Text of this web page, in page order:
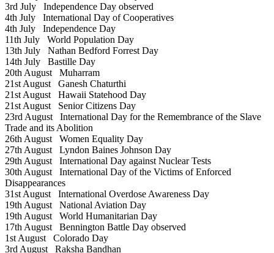
3rd July Independence Day observed
4th July International Day of Cooperatives
4th July Independence Day
11th July World Population Day
13th July Nathan Bedford Forrest Day
14th July Bastille Day
20th August Muharram
21st August Ganesh Chaturthi
21st August Hawaii Statehood Day
21st August Senior Citizens Day
23rd August International Day for the Remembrance of the Slave
Trade and its Abolition
26th August Women Equality Day
27th August Lyndon Baines Johnson Day
29th August International Day against Nuclear Tests
30th August International Day of the Victims of Enforced
Disappearances
31st August International Overdose Awareness Day
19th August National Aviation Day
19th August World Humanitarian Day
17th August Bennington Battle Day observed
1st August Colorado Day
3rd August Raksha Bandhan